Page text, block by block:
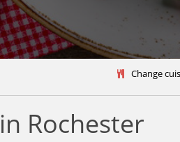
Change
Rochester